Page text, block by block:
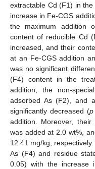
extractable Cd (F1) in
increase in Fe-CGS
the maximum addition
content of reducible Cd
increased, and their
at an Fe-CGS addition
was no significant
(F4) content in the
addition, the non-
adsorbed As (F2), and
significantly decreased (p
addition. Moreover,
was added at 2.0 wt%,
12.41 mg/kg,
As (F4) and residue
0.05) with the increase